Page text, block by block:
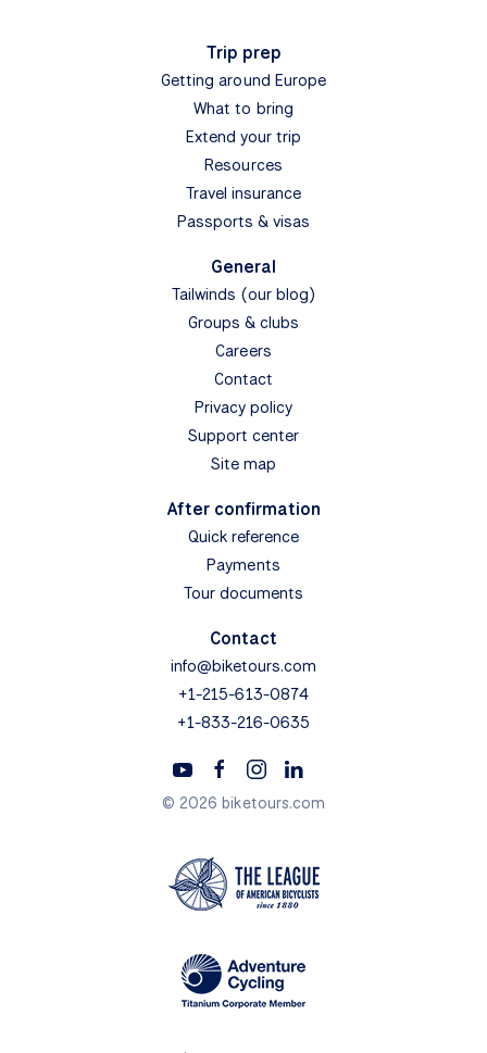
Trip prep
Getting around Europe
What to bring
Extend your trip
Resources
Travel insurance
Passports & visas
General
Tailwinds (our blog)
Groups & clubs
Careers
Contact
Privacy policy
Support center
Site map
After confirmation
Quick reference
Payments
Tour documents
Contact
info@biketours.com
+1-215-613-0874
+1-833-216-0635
© 2026 biketours.com